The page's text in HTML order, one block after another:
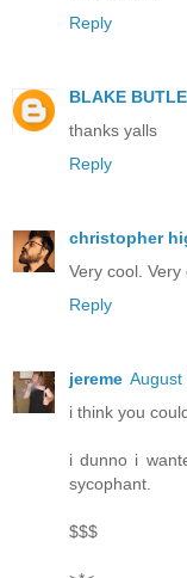
Reply
BLAKE
thanks yalls
Reply
christopher
Very cool.
Reply
jereme August
i think you
i dunno i
sycophant.
$$$